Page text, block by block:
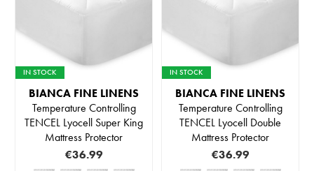
IN STOCK
BIANCA FINE LINENS
Temperature Controlling
TENCEL Lyocell Super King
Mattress Protector
€36.99
IN STOCK
BIANCA FINE LINENS
Temperature Controlling
TENCEL Lyocell Double
Mattress Protector
€36.99